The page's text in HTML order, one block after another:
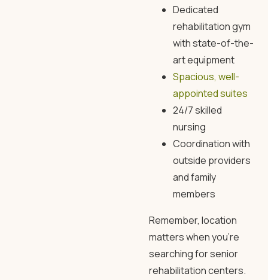
Dedicated
rehabilitation gym
with state-of-the-
art equipment
Spacious, well-
appointed suites
24/7 skilled
nursing
Coordination with
outside providers
and family
members
Remember, location
matters when you’re
searching forsenior
rehabilitation centers.